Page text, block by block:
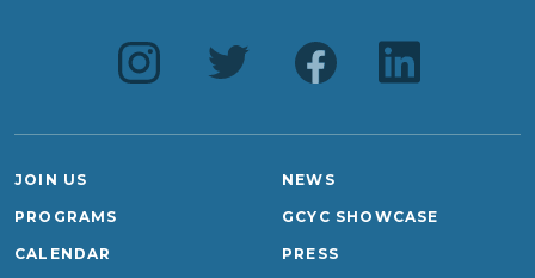
JOIN US
PROGRAMS
CALENDAR
NEWS
GCYC SHOWCASE
PRESS